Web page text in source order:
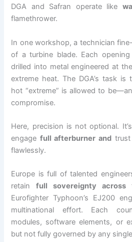
DGA and Safran operate like
flamethrower.
In one workshop, a technician
of a turbine blade. Each
drilled into metal engineered at
extreme heat. The DGA’s task
hot “extreme” is allowed to
compromise.
Here, precision is not optional.
engage full afterburner and
flawlessly.
Europe is full of talented
retainfull sovereignty across
Eurofighter Typhoon’s EJ200
multinational effort. Each
modules, software elements, or
but not fully governed by any